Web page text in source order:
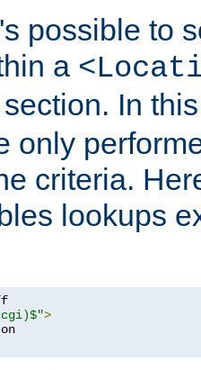
possible to
a
section. In
only
criteria.
lookups
>